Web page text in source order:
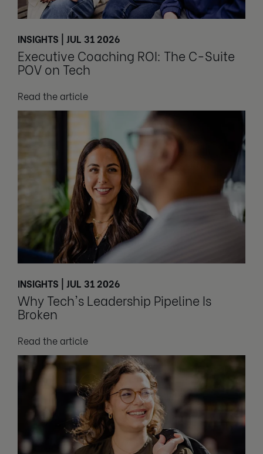
INSIGHTS | JUL 31 2026
Executive Coaching ROI: The C-Suite
POV on Tech
Read the article
INSIGHTS | JUL 31 2026
Why Tech's Leadership Pipeline Is
Broken
Read the article